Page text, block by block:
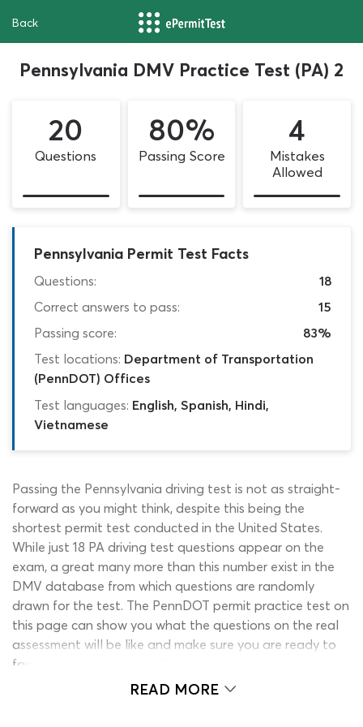
Back
Pennsylvania DMV Practice Test (PA) 2
20
Questions
80%
Passing Score
4
Mistakes
Allowed
Pennsylvania Permit Test Facts
Questions:
18
Correct answers to pass:
15
Passing score:
83%
Test locations: Department of Transportation
(PennDOT) Offices
Test languages: English, Spanish, Hindi,
Vietnamese
Passing the Pennsylvania driving test is not as straight-
forward as you might think, despite this being the
shortest permit test conducted in the United States.
While just 18 PA driving test questions appear on the
exam, a great many more than this number exist in the
DMV database from which questions are randomly
drawn for the test. The PennDOT permit practice test on
this page can show you what the questions on the real
assessment will be like and make sure you are ready to
face the challenge. One DMV learners permit practice
test PA quiz is not enough to challenge your knowledge
READ MORE